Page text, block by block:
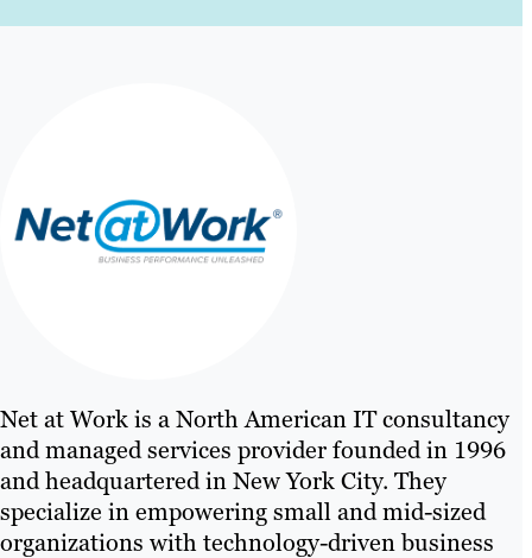
Net at Work is a North American IT consultancy
and managed services provider founded in 1996
and headquartered in New York City. They
specialize in empowering small and mid-sized
organizations with technology-driven business